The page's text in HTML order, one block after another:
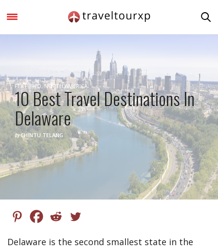
FEATURED, NORTH AMERICA
10 Best Travel Destinations In
Delaware
by CHINTU.TELANG
Delaware is the second smallest state in the